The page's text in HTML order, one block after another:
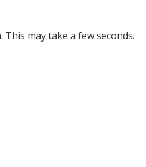
may take a few seconds.